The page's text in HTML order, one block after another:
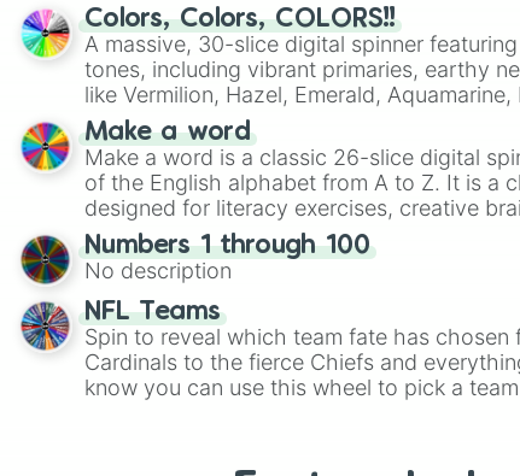
Colors, Colors, COLORS!!
A massive, 30-slice digital spinner
tones, including vibrant primaries, earthy
like Vermilion, Hazel, Emerald,
shades of gray. It is built for maximum
highly specific color selection.
Make a word
Make a word is a classic 26-slice digital
of the English alphabet from A to Z. It is a
designed for literacy exercises, creative
randomized word games. Idea for use: Give your next game night a
twist by using the wheel to pick a random
Scattergories, or spin it multiple times to
players must turn into a funny phrase.
Numbers 1 through 100
No description
NFL Teams
Spin to reveal which team fate has
Cardinals to the fierce Chiefs and
know you can use this wheel to pick a